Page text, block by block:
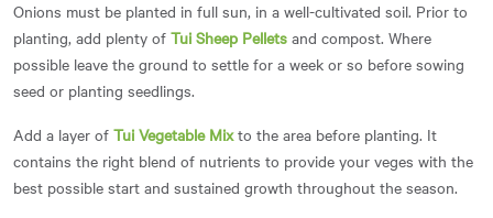
Onions must be planted in full sun, in a well-cultivated soil. Prior to
planting, add plenty of Tui Sheep Pellets and compost. Where
possible leave the ground to settle for a week or so before sowing
seed or planting seedlings.
Add a layer of Tui Vegetable Mixto the area before planting. It
contains the right blend of nutrients to provide your veges with the
best possible start and sustained growth throughout the season.